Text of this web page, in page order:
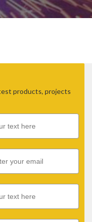
products, projects